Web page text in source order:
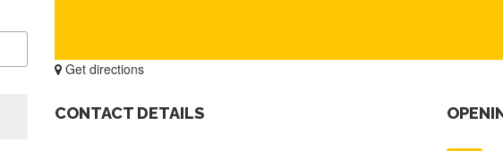
Get directions
CONTACT DETAILS